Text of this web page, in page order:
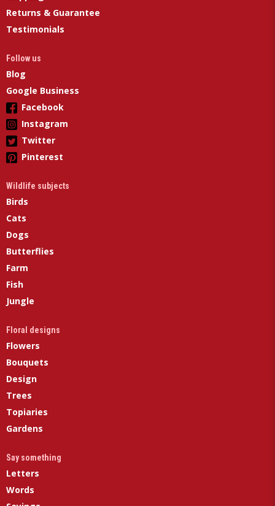
Returns & Guarantee
Testimonials
Follow us
Blog
Google Business
Facebook
Instagram
Twitter
Pinterest
Wildlife subjects
Birds
Cats
Dogs
Butterflies
Farm
Fish
Jungle
Floral designs
Flowers
Bouquets
Design
Trees
Topiaries
Gardens
Say something
Letters
Words